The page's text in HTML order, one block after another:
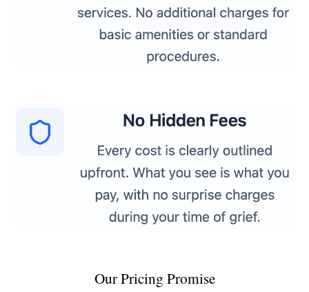
Our Pricing Promise